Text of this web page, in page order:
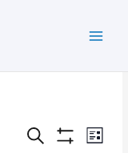
Events
Search
Event
List